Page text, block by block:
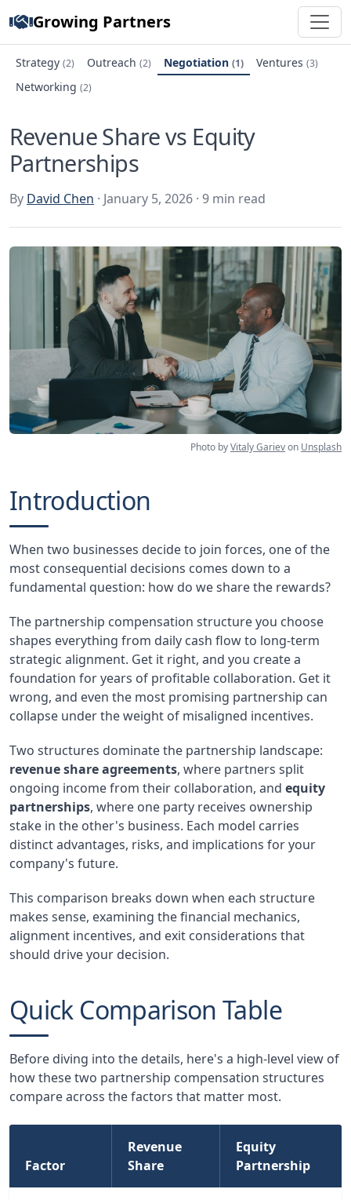
Growing Partners
Strategy (2) Outreach (2) Negotiation (1) Ventures (3)
Networking (2)
Revenue Share vs Equity
Partnerships
By David Chen · January 5, 2026 · 9 min read
Photo byVitaly Garievon Unsplash
Introduction
When two businesses decide to join forces, one of the
most consequential decisions comes down to a
fundamental question: how do we share the rewards?
The partnership compensation structure you choose
shapes everything from daily cash flow to long-term
strategic alignment. Get it right, and you create a
foundation for years of profitable collaboration. Get it
wrong, and even the most promising partnership can
collapse under the weight of misaligned incentives.
Two structures dominate the partnership landscape:
revenue share agreements, where partners split
ongoing income from their collaboration, and equity
partnerships, where one party receives ownership
stake in the other's business. Each model carries
distinct advantages, risks, and implications for your
company's future.
This comparison breaks down when each structure
makes sense, examining the financial mechanics,
alignment incentives, and exit considerations that
should drive your decision.
Quick Comparison Table
Before diving into the details, here's a high-level view of
how these two partnership compensation structures
compare across the factors that matter most.
Factor
Revenue
Share
Equity
Partnership